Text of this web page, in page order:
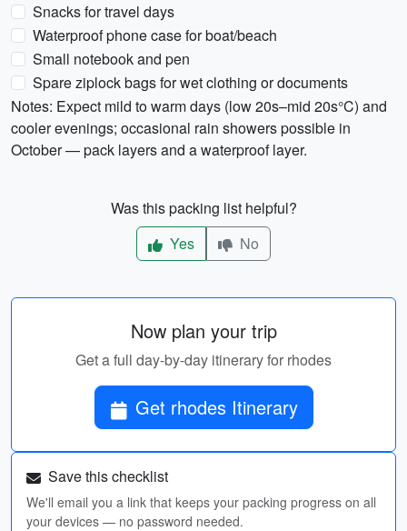
Snacks for travel days
Waterproof phone case for boat/beach
Small notebook and pen
Spare ziplock bags for wet clothing or documents
Notes: Expect mild to warm days (low 20s–mid 20s°C) and
cooler evenings; occasional rain showers possible in
October — pack layers and a waterproof layer.
Was this packing list helpful?
Yes
No
Now plan your trip
Get a full day-by-day itinerary for rhodes
Get rhodes Itinerary
Save this checklist
We'll email you a link that keeps your packing progress on all
your devices — no password needed.